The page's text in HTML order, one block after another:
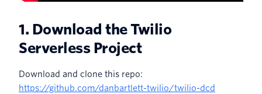
1. Download the Twilio
Serverless Project
Download and clone this repo:
https://github.com/danbartlett-twilio/twilio-dcd